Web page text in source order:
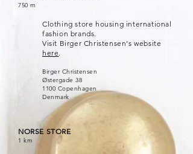
750 m
Clothing store housing international
fashion brands.
Visit Birger Christensen's website
here.
Birger Christensen
Østergade 38
1100 Copenhagen
Denmark
NORSE STORE
1 km